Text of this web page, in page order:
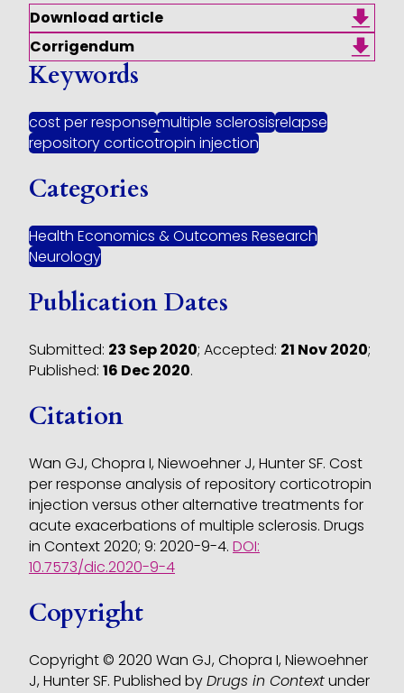
Download article
Corrigendum
Keywords
cost per responsemultiple sclerosisrelapse
repository corticotropin injection
Categories
Health Economics & Outcomes Research
Neurology
Publication Dates
Submitted: 23 Sep 2020; Accepted: 21 Nov 2020;
Published: 16 Dec 2020.
Citation
Wan GJ, Chopra I, Niewoehner J, Hunter SF. Cost
per response analysis of repository corticotropin
injection versus other alternative treatments for
acute exacerbations of multiple sclerosis. Drugs
in Context 2020; 9: 2020-9-4. DOI:
10.7573/dic.2020-9-4
Copyright
Copyright © 2020 Wan GJ, Chopra I, Niewoehner
J, Hunter SF. Published byDrugs in Contextunder